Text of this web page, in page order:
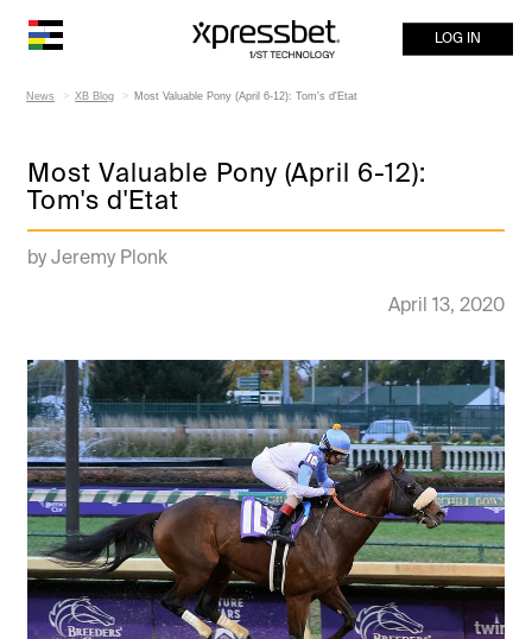
LOG IN
News XB Blog Most Valuable Pony (April 6-12): Tom's d'Etat
Most Valuable Pony (April 6-12):
Tom's d'Etat
by Jeremy Plonk
April 13, 2020